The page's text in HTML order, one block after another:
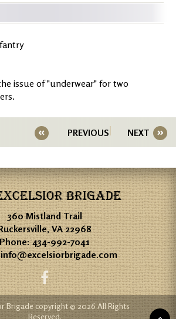
issue of "underwear" for two
PREVIOUS NEXT
BRIGADE
360 Mistland Trail
VA 22968
Phone:434-992-7041
info@excelsiorbrigade.com
Brigade copyright © 2026 All Rights
Reserved.